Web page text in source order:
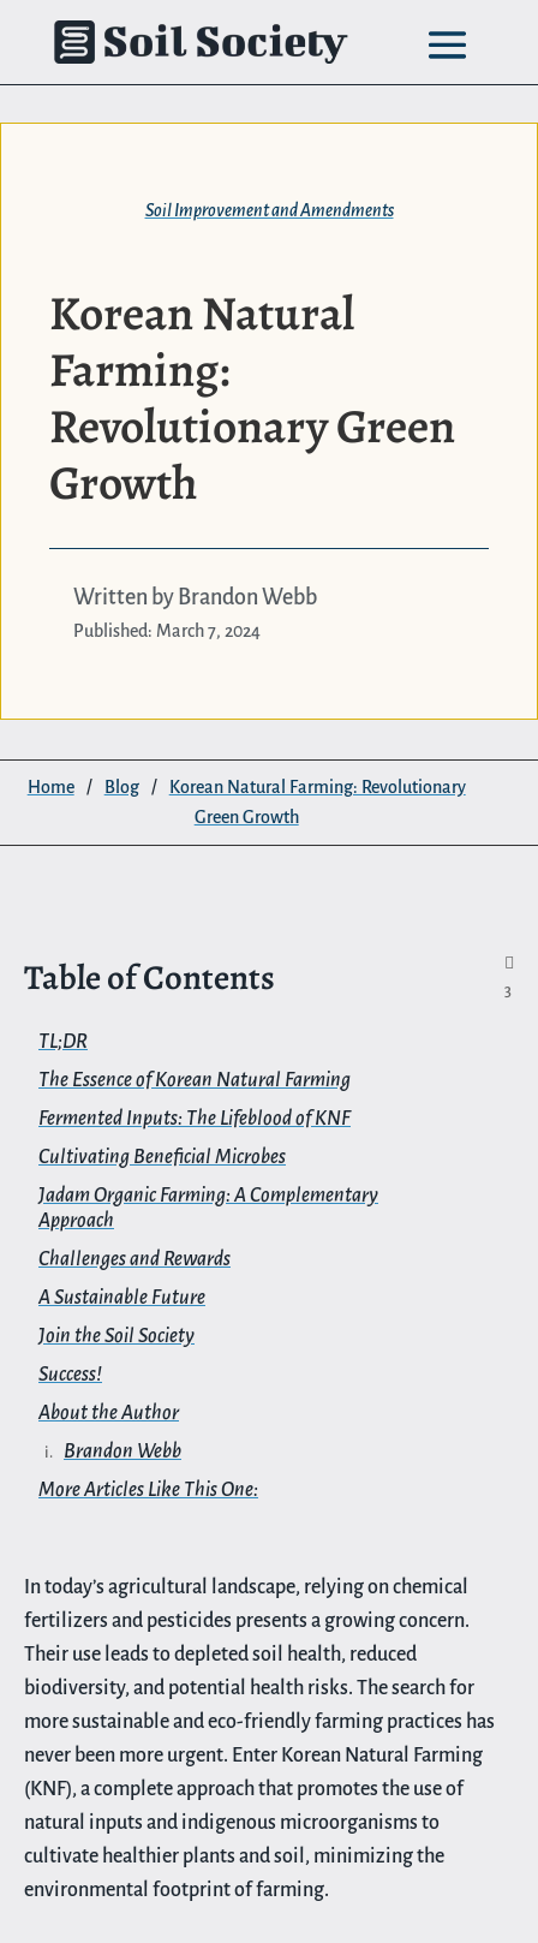
content
Soil Improvement and Amendments
Korean Natural
Farming:
Revolutionary Green
Growth
Written by Brandon Webb
Published: March 7, 2024
Home / Blog /
Korean Natural Farming: Revolutionary
Green Growth
Table of Contents

3
TL;DR
The Essence of Korean Natural Farming
Fermented Inputs: The Lifeblood of KNF
Cultivating Beneficial Microbes
Jadam Organic Farming: A Complementary
Approach
Challenges and Rewards
A Sustainable Future
Join the Soil Society
Success!
About the Author
Brandon Webb
More Articles Like This One:
In today’s agricultural landscape, relying on chemical
fertilizers and pesticides presents a growing concern.
Their use leads to depleted soil health, reduced
biodiversity, and potential health risks. The search for
more sustainable and eco-friendly farming practices has
never been more urgent. Enter Korean Natural Farming
(KNF), a complete approach that promotes the use of
natural inputs and indigenous microorganisms to
cultivate healthier plants and soil, minimizing the
environmental footprint of farming.